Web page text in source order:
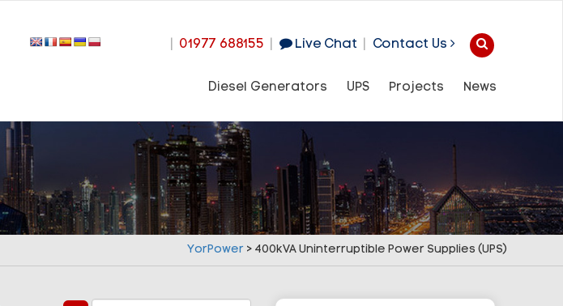
01977 688155 Live Chat Contact Us
Diesel Generators UPS Projects News
YorPower > 400kVA Uninterruptible Power Supplies (UPS)